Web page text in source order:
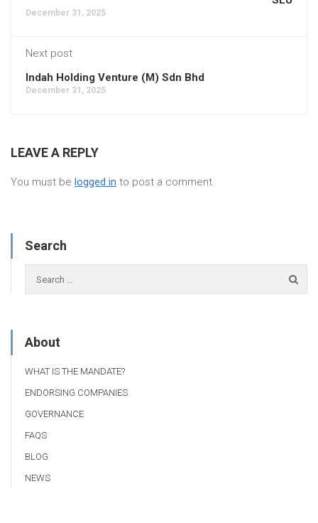
December 31, 2025
Next post
Indah Holding Venture (M) Sdn Bhd
December 31, 2025
LEAVE A REPLY
You must be logged in to post a comment.
Search
About
WHAT IS THE MANDATE?
ENDORSING COMPANIES
GOVERNANCE
FAQS
BLOG
NEWS